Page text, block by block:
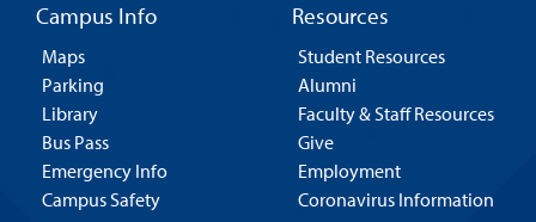
Campus Info
Maps
Parking
Library
Bus Pass
Emergency Info
Campus Safety
Resources
Student Resources
Alumni
Faculty & Staff Resources
Give
Employment
Coronavirus Information